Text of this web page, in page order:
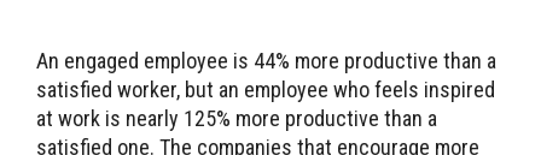
An engaged employee is 44% more productive than a
satisfied worker, but an employee who feels inspired
at work is nearly 125% more productive than a
satisfied one. The companies that encourage more